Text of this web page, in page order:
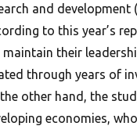
and
to this year’s
maintain their
through years of
other hand, the
economies,